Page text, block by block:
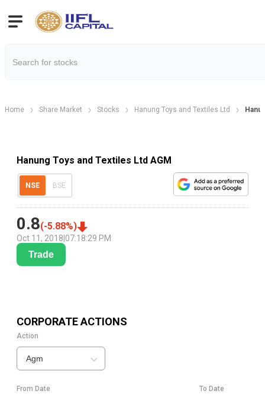
Home Share Market Stocks Hanung Toys and Textiles Ltd
Hanung Toys and Textiles Ltd AGM
NSE BSE
0.8(-5.88%)
Oct 11, 2018 07:18:29 PM
Trade
CORPORATE ACTIONS
Action
Agm
From Date To Date